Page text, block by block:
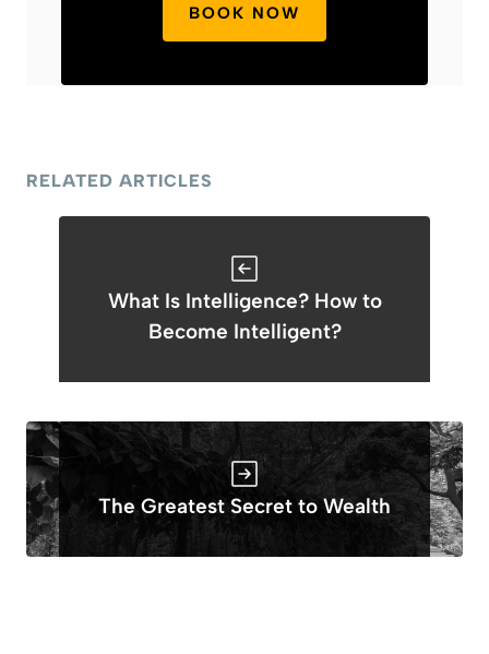
BOOK NOW
RELATED ARTICLES
What Is Intelligence? How to
Become Intelligent?
The Greatest Secret to Wealth